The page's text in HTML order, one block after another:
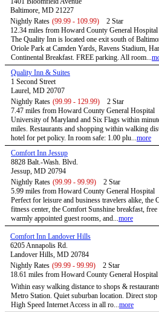
Baltimore, MD 21227
Nightly Rates (99.99 - 109.99)
2 Star
12.34 miles from Howard County General Hospital
The Quality Inn is located one exit south of
Oriole Park at Camden Yards, Ravens Stadium,
Continental Breakfast. FREE parking. All room...
Quality Inn & Suites
1 Second Street
Laurel, MD 20707
Nightly Rates (99.99 - 129.99)
2 Star
7.47 miles from Howard County General Hospital
University of Maryland and Six Flags within
miles. Restaurants and shopping within walking
hotel for pet policy. In room safe: 1.00 plu...more
Comfort Inn Jessup
8828 Balt.-Wash. Blvd.
Jessup, MD 20794
Nightly Rates (99.99 - 99.99)
2 Star
5.99 miles from Howard County General Hospital
Perfect for leisure and business travelers alike,
fitness center, the Comfort Sunshine breakfast,
warmly appointed guest rooms, and...more
Comfort Inn Landover Hills
6205 Annapolis Rd.
Landover Hills, MD 20784
Nightly Rates (99.99 - 99.99)
2 Star
18.61 miles from Howard County General Hospital
Within easy walking distance to shops &
Metro Station. Quiet suburban location. Direct
High Speed Internet Access in all ro...more